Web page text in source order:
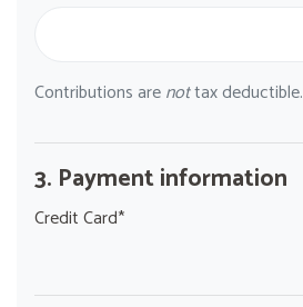
Contributions arenottax deductible.
3. Payment information
Credit Card*